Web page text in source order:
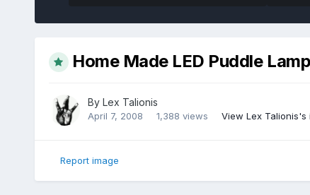
Home Made LED Puddle
By Lex Talionis
April 7, 2008 1,388 views View Lex Talionis's
Report image